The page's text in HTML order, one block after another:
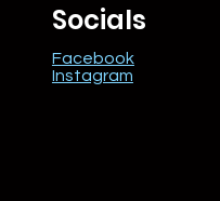
Socials
Facebook
Instagram